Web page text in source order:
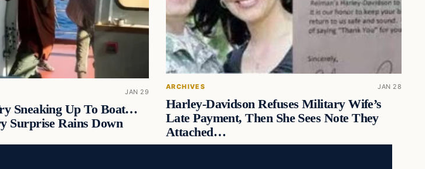
JAN 29
Sneaking Up To Boat…
Surprise Rains Down
ARCHIVES JAN 28
Harley-Davidson Refuses Military Wife’s
Late Payment, Then She Sees Note They
Attached…